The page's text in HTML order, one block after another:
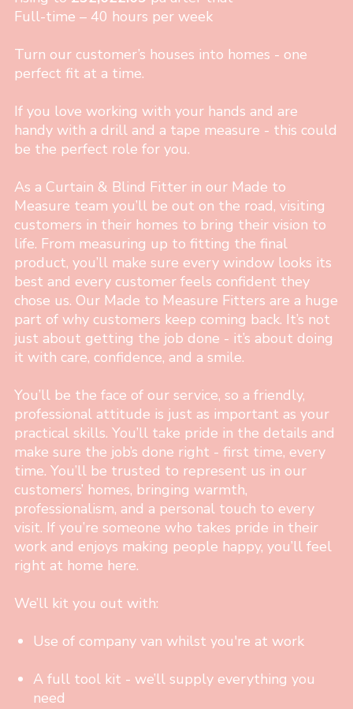
Full-time – 40 hours per week
Turn our customer’s houses into homes - one
perfect fit at a time.
If you love working with your hands and are
handy with a drill and a tape measure - this could
be the perfect role for you.
As a Curtain & Blind Fitter in our Made to
Measure team you’ll be out on the road, visiting
customers in their homes to bring their vision to
life. From measuring up to fitting the final
product, you’ll make sure every window looks its
best and every customer feels confident they
chose us. Our Made to Measure Fitters are a huge
part of why customers keep coming back. It’s not
just about getting the job done - it’s about doing
it with care, confidence, and a smile.
You’ll be the face of our service, so a friendly,
professional attitude is just as important as your
practical skills. You’ll take pride in the details and
make sure the job’s done right - first time, every
time. You’ll be trusted to represent us in our
customers’ homes, bringing warmth,
professionalism, and a personal touch to every
visit. If you’re someone who takes pride in their
work and enjoys making people happy, you’ll feel
right at home here.
We’ll kit you out with:
Use of company van whilst you're at work
A full tool kit - we’ll supply everything you
need